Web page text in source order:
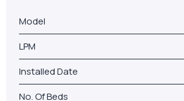
Model
LPM
Installed Date
No. Of Beds